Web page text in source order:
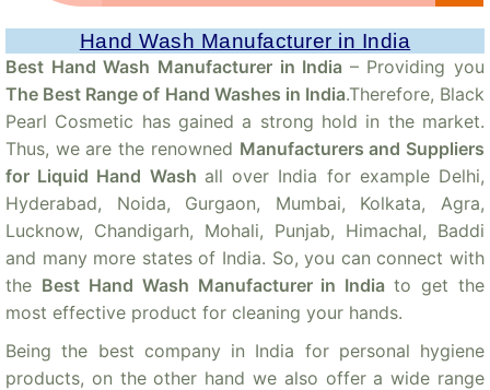
Hand Wash Manufacturer in India
Best Hand Wash Manufacturer in India – Providing you
The Best Range of Hand Washes in India.Therefore, Black
Pearl Cosmetic has gained a strong hold in the market.
Thus, we are the renowned Manufacturers and Suppliers
for Liquid Hand Wash all over India for example Delhi,
Hyderabad, Noida, Gurgaon, Mumbai, Kolkata, Agra,
Lucknow, Chandigarh, Mohali, Punjab, Himachal, Baddi
and many more states of India. So, you can connect with
the Best Hand Wash Manufacturer in Indiato get the
most effective product for cleaning your hands.
Being the best company in India for personal hygiene
products, on the other hand we also offer a wide range